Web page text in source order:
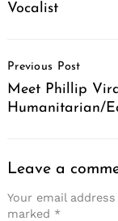
Vocalist
Navigation
Previous Post
Meet Phillip
Humanitarian/
Leave a
Your email
marked *